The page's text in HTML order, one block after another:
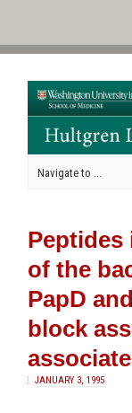
of the
PapD
block
JANUARY 3, 1995